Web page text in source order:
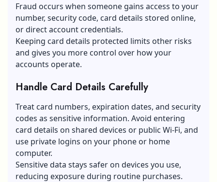
Fraud occurs when someone gains access to your
number, security code, card details stored online,
or direct account credentials.
Keeping card details protected limits other risks
and gives you more control over how your
accounts operate.
Handle Card Details Carefully
Treat card numbers, expiration dates, and security
codes as sensitive information. Avoid entering
card details on shared devices or public Wi-Fi, and
use private logins on your phone or home
computer.
Sensitive data stays safer on devices you use,
reducing exposure during routine purchases.